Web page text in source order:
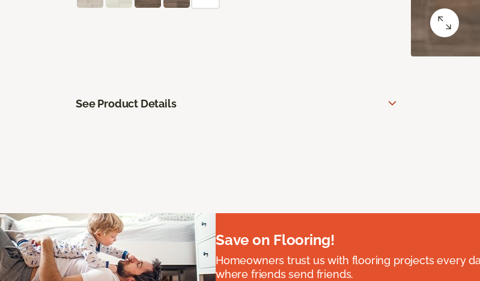
See Product Details
Save on Flooring!
Homeowners trust us with flooring projects every
where friends send friends.